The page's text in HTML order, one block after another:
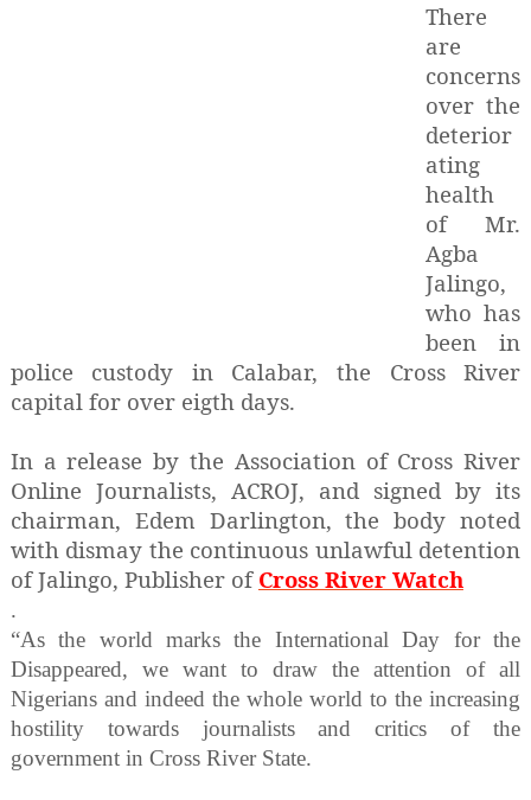
There
are
concerns
over the
deterior
ating
health
of Mr.
Agba
Jalingo,
who has
been in
police custody in Calabar, the Cross River
capital for over eigth days.
In a release by the Association of Cross River
Online Journalists, ACROJ, and signed by its
chairman, Edem Darlington, the body noted
with dismay the continuous unlawful detention
of Jalingo, Publisher of Cross River Watch
.
“As the world marks the International Day for the
Disappeared, we want to draw the attention of all
Nigerians and indeed the whole world to the increasing
hostility towards journalists and critics of the
government in Cross River State.